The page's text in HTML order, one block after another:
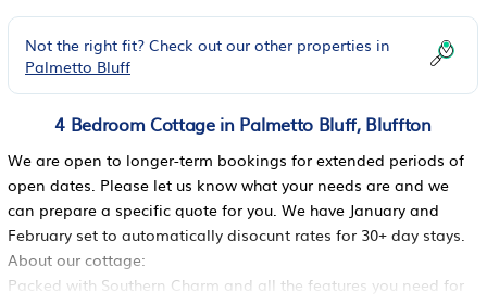
Not the right fit? Check out our other properties in
Palmetto Bluff
4 Bedroom Cottage in Palmetto Bluff, Bluffton
We are open to longer-term bookings for extended periods of
open dates. Please let us know what your needs are and we
can prepare a specific quote for you. We have January and
February set to automatically disocunt rates for 30+ day stays.
About our cottage:
Packed with Southern Charm and all the features you need for